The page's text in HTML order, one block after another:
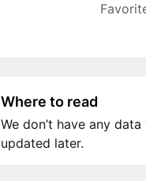
Where to read
We don’t have any
updated later.